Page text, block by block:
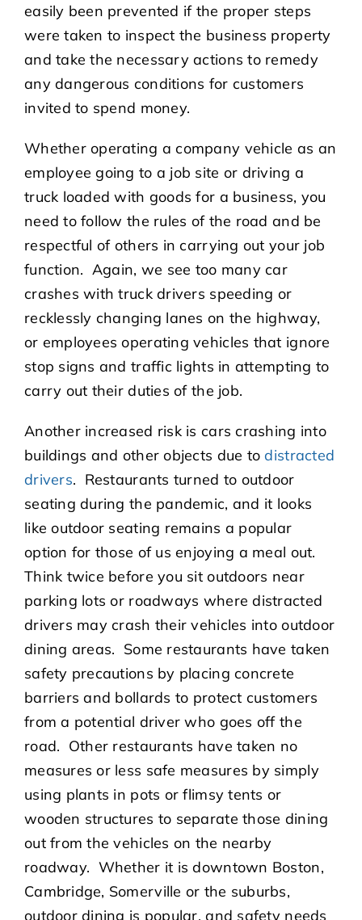
easily been prevented if the proper steps
were taken to inspect the business property
and take the necessary actions to remedy
any dangerous conditions for customers
invited to spend money.
Whether operating a company vehicle as an
employee going to a job site or driving a
truck loaded with goods for a business, you
need to follow the rules of the road and be
respectful of others in carrying out your job
function. Again, we see too many car
crashes with truck drivers speeding or
recklessly changing lanes on the highway,
or employees operating vehicles that ignore
stop signs and traffic lights in attempting to
carry out their duties of the job.
Another increased risk is cars crashing into
buildings and other objects due todistracted
drivers. Restaurants turned to outdoor
seating during the pandemic, and it looks
like outdoor seating remains a popular
option for those of us enjoying a meal out.
Think twice before you sit outdoors near
parking lots or roadways where distracted
drivers may crash their vehicles into outdoor
dining areas. Some restaurants have taken
safety precautions by placing concrete
barriers and bollards to protect customers
from a potential driver who goes off the
road. Other restaurants have taken no
measures or less safe measures by simply
using plants in pots or flimsy tents or
wooden structures to separate those dining
out from the vehicles on the nearby
roadway. Whether it is downtown Boston,
Cambridge, Somerville or the suburbs,
outdoor dining is popular, and safety needs